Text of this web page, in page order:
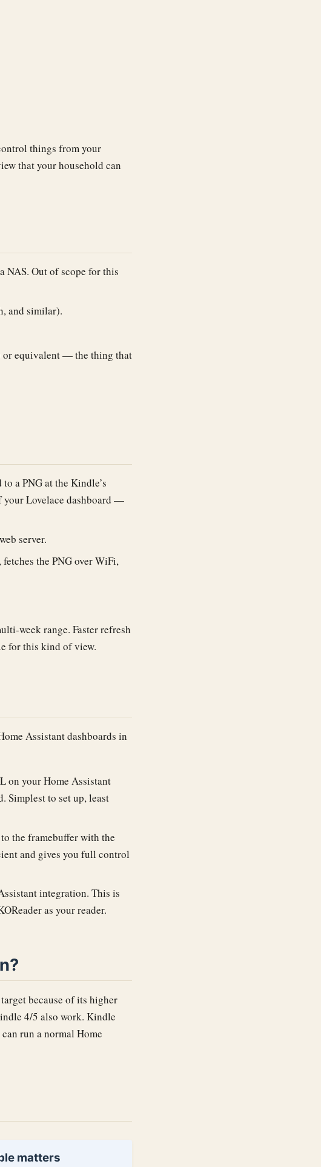
things from your
that your household can
NAS. Out of scope for this
and similar).
equivalent — the thing that
a PNG at the Kindle’s
your Lovelace dashboard —
server.
the PNG over WiFi,
week range. Faster refresh
for this kind of view.
Assistant dashboards in
on your Home Assistant
Simplest to set up, least
the framebuffer with the
and gives you full control
integration. This is
as your reader.
because of its higher
4/5 also work. Kindle
run a normal Home
matters